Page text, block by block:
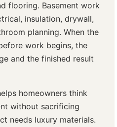
flooring. Basement work
insulation, drywall,
planning. When the
work begins, the
and the finished result
homeowners think
without sacrificing
needs luxury materials.